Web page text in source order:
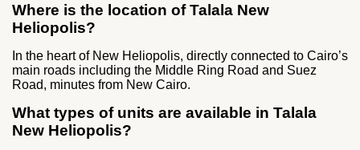
Where is the location of Talala New
Heliopolis?
In the heart of New Heliopolis, directly connected to Cairo’s
main roads including the Middle Ring Road and Suez
Road, minutes from New Cairo.
What types of units are available in Talala
New Heliopolis?